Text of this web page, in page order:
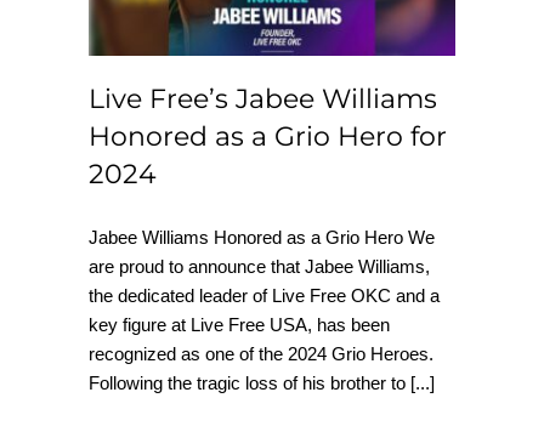
a Grio Hero for 2024
Live Free’s Jabee Williams
Honored as a Grio Hero for
2024
Jabee Williams Honored as a Grio Hero We
are proud to announce that Jabee Williams,
the dedicated leader of Live Free OKC and a
key figure at Live Free USA, has been
recognized as one of the 2024 Grio Heroes.
Following the tragic loss of his brother to [...]